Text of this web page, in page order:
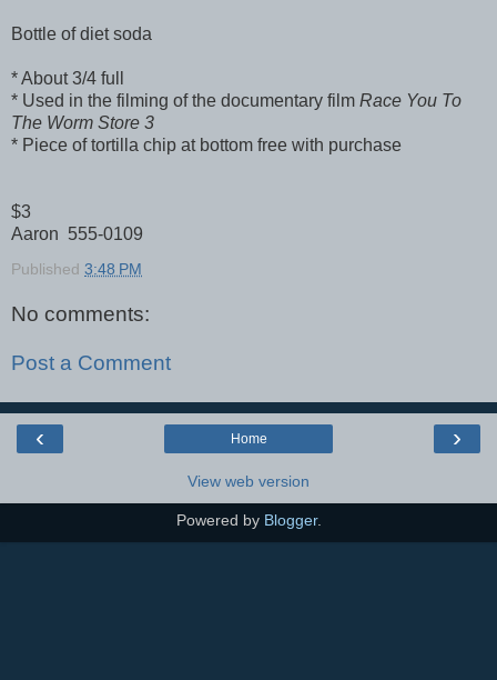
Bottle of diet soda
* About 3/4 full
* Used in the filming of the documentary film Race You To
The Worm Store 3
* Piece of tortilla chip at bottom free with purchase
$3
Aaron 555-0109
Published 3:48 PM
No comments:
Post a Comment
‹ ›
Home
View web version
Powered by Blogger.